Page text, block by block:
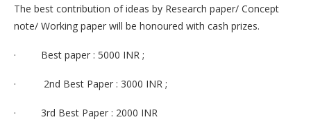
The best contribution of ideas by Research paper/ Concept
note/ Working paper will be honoured with cash prizes.
· Best paper : 5000 INR ;
· 2nd Best Paper : 3000 INR ;
· 3rd Best Paper : 2000 INR